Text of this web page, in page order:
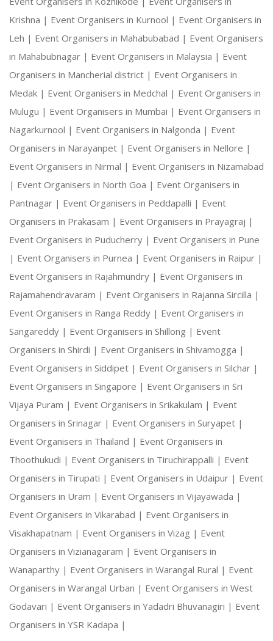
Krishna | Event Organisers in Kurnool | Event Organisers in
Leh | Event Organisers in Mahabubabad | Event Organisers
in Mahabubnagar | Event Organisers in Malaysia | Event
Organisers in Mancherial district | Event Organisers in
Medak | Event Organisers in Medchal | Event Organisers in
Mulugu | Event Organisers in Mumbai | Event Organisers in
Nagarkurnool | Event Organisers in Nalgonda | Event
Organisers in Narayanpet | Event Organisers in Nellore |
Event Organisers in Nirmal | Event Organisers in Nizamabad
| Event Organisers in North Goa | Event Organisers in
Pantnagar | Event Organisers in Peddapalli | Event
Organisers in Prakasam | Event Organisers in Prayagraj |
Event Organisers in Puducherry | Event Organisers in Pune
| Event Organisers in Purnea | Event Organisers in Raipur |
Event Organisers in Rajahmundry | Event Organisers in
Rajamahendravaram | Event Organisers in Rajanna Sircilla |
Event Organisers in Ranga Reddy | Event Organisers in
Sangareddy | Event Organisers in Shillong | Event
Organisers in Shirdi | Event Organisers in Shivamogga |
Event Organisers in Siddipet | Event Organisers in Silchar |
Event Organisers in Singapore | Event Organisers in Sri
Vijaya Puram | Event Organisers in Srikakulam | Event
Organisers in Srinagar | Event Organisers in Suryapet |
Event Organisers in Thailand | Event Organisers in
Thoothukudi | Event Organisers in Tiruchirappalli | Event
Organisers in Tirupati | Event Organisers in Udaipur | Event
Organisers in Uram | Event Organisers in Vijayawada |
Event Organisers in Vikarabad | Event Organisers in
Visakhapatnam | Event Organisers in Vizag | Event
Organisers in Vizianagaram | Event Organisers in
Wanaparthy | Event Organisers in Warangal Rural | Event
Organisers in Warangal Urban | Event Organisers in West
Godavari | Event Organisers in Yadadri Bhuvanagiri | Event
Organisers in YSR Kadapa |